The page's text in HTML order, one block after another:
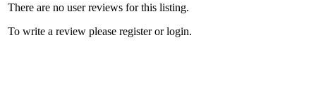
There are no user reviews for this listing.
To write a review please register or login.